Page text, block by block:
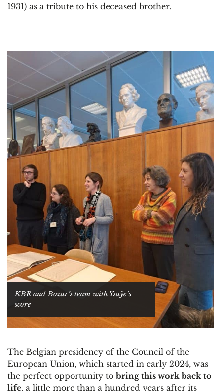
1931) as a tribute to his deceased brother.
KBR and Bozar’s team with Ysaÿe’s
score
The Belgian presidency of the Council of the
European Union, which started in early 2024, was
the perfect opportunity to bring this work back to
life, a little more than a hundred years after its